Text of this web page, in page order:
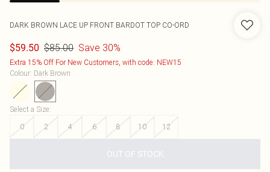
DARK BROWN LACE UP FRONT BARDOT TOP CO-ORD
$59.50 $85.00 Save 30%
Extra 15% Off For New Customers, with code: NEW15
Colour: Dark Brown
Select a Size:
0
2 4 6 8 10 12
OUT OF STOCK